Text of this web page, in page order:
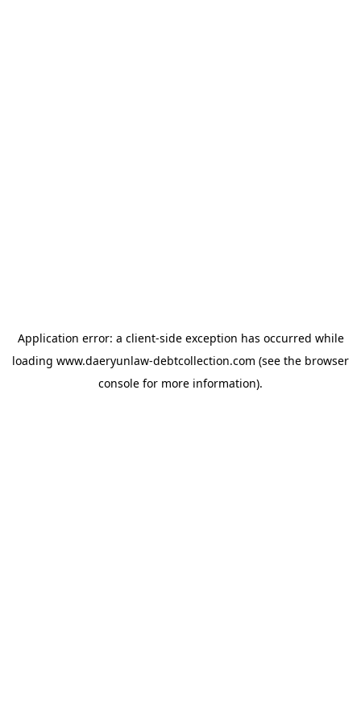
Application error: a client-side exception has occurred while
loading www.daeryunlaw-debtcollection.com (see the browser
console for more information).